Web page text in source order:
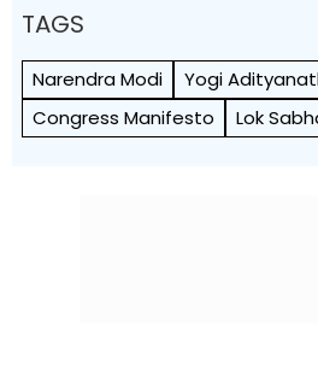
TAGS
Narendra Modi Yogi
Congress Manifesto
Lok